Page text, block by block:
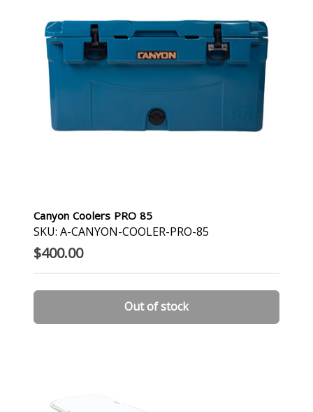
Canyon Coolers PRO 85
SKU: A-CANYON-COOLER-PRO-85
$400.00
Out of stock